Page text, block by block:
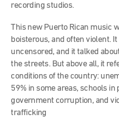
recording studios.
This new Puerto Rican music
boisterous, and often violent.
uncensored, and it talked
the streets. But above all, it
conditions of the country:
59% in some areas, schools in
government corruption, and
trafficking